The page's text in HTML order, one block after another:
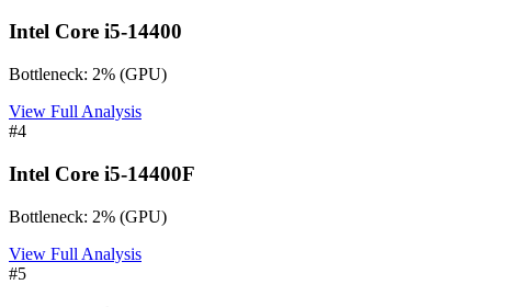
Intel Core i5-14400
Bottleneck: 2% (GPU)
View Full Analysis
#4
Intel Core i5-14400F
Bottleneck: 2% (GPU)
View Full Analysis
#5